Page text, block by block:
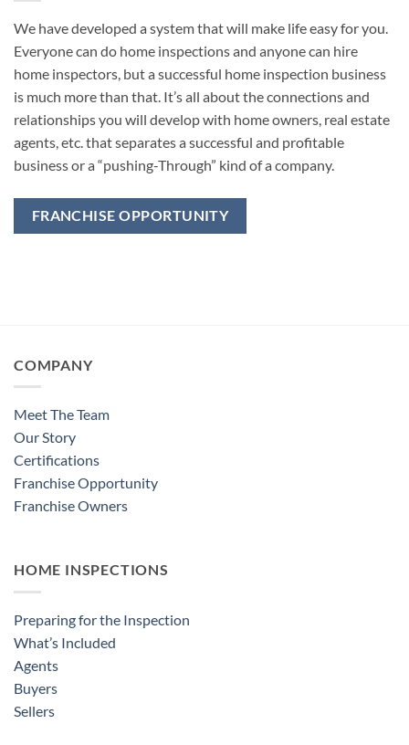
We have developed a system that will make life easy for you.
Everyone can do home inspections and anyone can hire
home inspectors, but a successful home inspection business
is much more than that. It’s all about the connections and
relationships you will develop with home owners, real estate
agents, etc. that separates a successful and profitable
business or a “pushing-Through” kind of a company.
FRANCHISE OPPORTUNITY
COMPANY
Meet The Team
Our Story
Certifications
Franchise Opportunity
Franchise Owners
HOME INSPECTIONS
Preparing for the Inspection
What’s Included
Agents
Buyers
Sellers